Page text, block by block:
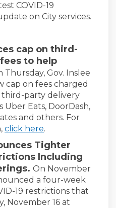
COVID-19
on City services.
cap on third-
to help
Thursday, Gov. Inslee
cap on fees charged
party delivery
Uber Eats, DoorDash,
and others. For
click here(External link)
.
Tighter
Including
On November
a four-week
19 restrictions that
November 16 at